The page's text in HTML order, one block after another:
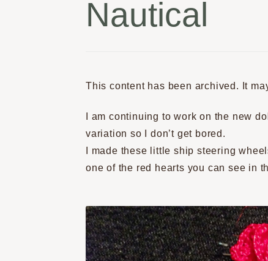
Nautical
This content has been archived. It
I am continuing to work on the new
variation so I don’t get bored.
I made these little ship steering
one of the red hearts you can see in